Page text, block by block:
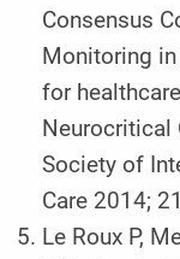
Consensus
Monitoring
for
Neurocritical
Society of
Care 2014;
Le Roux P,